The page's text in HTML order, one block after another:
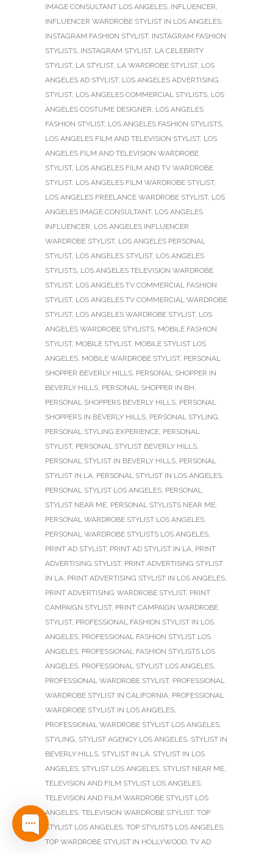
IMAGE CONSULTANT LOS ANGELES, INFLUENCER,
INFLUENCER WARDROBE STYLIST IN LOS ANGELES,
INSTAGRAM FASHION STYLIST, INSTAGRAM FASHION
STYLISTS, INSTAGRAM STYLIST, LA CELEBRITY
STYLIST, LA STYLIST, LA WARDROBE STYLIST, LOS
ANGELES AD STYLIST, LOS ANGELES ADVERTISING
STYLIST, LOS ANGELES COMMERCIAL STYLISTS, LOS
ANGELES COSTUME DESIGNER, LOS ANGELES
FASHION STYLIST, LOS ANGELES FASHION STYLISTS,
LOS ANGELES FILM AND TELEVISION STYLIST, LOS
ANGELES FILM AND TELEVISION WARDROBE
STYLIST, LOS ANGELES FILM AND TV WARDROBE
STYLIST, LOS ANGELES FILM WARDROBE STYLIST,
LOS ANGELES FREELANCE WARDROBE STYLIST, LOS
ANGELES IMAGE CONSULTANT, LOS ANGELES
INFLUENCER, LOS ANGELES INFLUENCER
WARDROBE STYLIST, LOS ANGELES PERSONAL
STYLIST, LOS ANGELES STYLIST, LOS ANGELES
STYLISTS, LOS ANGELES TELEVISION WARDROBE
STYLIST, LOS ANGELES TV COMMERCIAL FASHION
STYLIST, LOS ANGELES TV COMMERCIAL WARDROBE
STYLIST, LOS ANGELES WARDROBE STYLIST, LOS
ANGELES WARDROBE STYLISTS, MOBILE FASHION
STYLIST, MOBILE STYLIST, MOBILE STYLIST LOS
ANGELES, MOBILE WARDROBE STYLIST, PERSONAL
SHOPPER BEVERLY HILLS, PERSONAL SHOPPER IN
BEVERLY HILLS, PERSONAL SHOPPER IN BH,
PERSONAL SHOPPERS BEVERLY HILLS, PERSONAL
SHOPPERS IN BEVERLY HILLS, PERSONAL STYLING,
PERSONAL STYLING EXPERIENCE, PERSONAL
STYLIST, PERSONAL STYLIST BEVERLY HILLS,
PERSONAL STYLIST IN BEVERLY HILLS, PERSONAL
STYLIST IN LA, PERSONAL STYLIST IN LOS ANGELES,
PERSONAL STYLIST LOS ANGELES, PERSONAL
STYLIST NEAR ME, PERSONAL STYLISTS NEAR ME,
PERSONAL WARDROBE STYLIST LOS ANGELES,
PERSONAL WARDROBE STYLISTS LOS ANGELES,
PRINT AD STYLIST, PRINT AD STYLIST IN LA, PRINT
ADVERTISING STYLIST, PRINT ADVERTISING STYLIST
IN LA, PRINT ADVERTISING STYLIST IN LOS ANGELES,
PRINT ADVERTISING WARDROBE STYLIST, PRINT
CAMPAIGN STYLIST, PRINT CAMPAIGN WARDROBE
STYLIST, PROFESSIONAL FASHION STYLIST IN LOS
ANGELES, PROFESSIONAL FASHION STYLIST LOS
ANGELES, PROFESSIONAL FASHION STYLISTS LOS
ANGELES, PROFESSIONAL STYLIST LOS ANGELES,
PROFESSIONAL WARDROBE STYLIST, PROFESSIONAL
WARDROBE STYLIST IN CALIFORNIA, PROFESSIONAL
WARDROBE STYLIST IN LOS ANGELES,
PROFESSIONAL WARDROBE STYLIST LOS ANGELES,
STYLING, STYLIST AGENCY LOS ANGELES, STYLIST IN
BEVERLY HILLS, STYLIST IN LA, STYLIST IN LOS
ANGELES, STYLIST LOS ANGELES, STYLIST NEAR ME,
TELEVISION AND FILM STYLIST LOS ANGELES,
TELEVISION AND FILM WARDROBE STYLIST LOS
ANGELES, TELEVISION WARDROBE STYLIST, TOP
STYLIST LOS ANGELES, TOP STYLISTS LOS ANGELES,
TOP WARDROBE STYLIST IN HOLLYWOOD, TV AD